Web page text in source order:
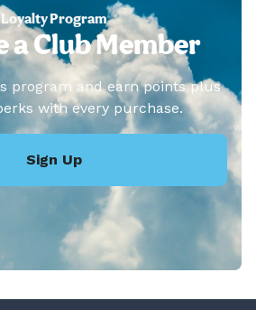
Loyalty Program
a Club Member
program and earn points plus
with every purchase.
Sign Up